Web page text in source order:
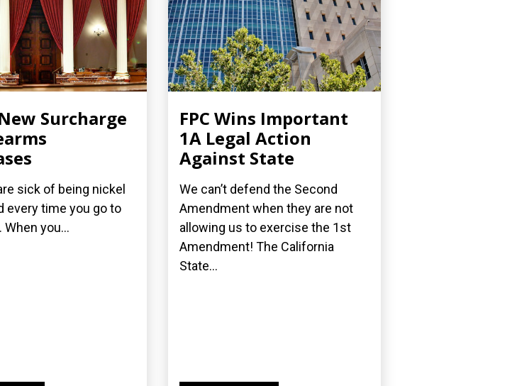
Surcharge
sick of being nickel
every time you go to
When you...
FPC Wins Important
1A Legal Action
Against State
We can’t defend the Second
Amendment when they are not
allowing us to exercise the 1st
Amendment! The California
State...